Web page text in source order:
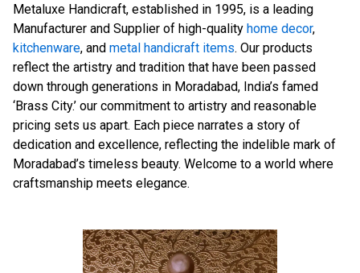
Metaluxe Handicraft, established in 1995, is a leading
Manufacturer and Supplier of high-quality home decor,
kitchenware, and metal handicraft items. Our products
reflect the artistry and tradition that have been passed
down through generations in Moradabad, India’s famed
‘Brass City.’ our commitment to artistry and reasonable
pricing sets us apart. Each piece narrates a story of
dedication and excellence, reflecting the indelible mark of
Moradabad’s timeless beauty. Welcome to a world where
craftsmanship meets elegance.